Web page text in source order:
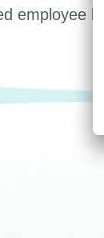
employee